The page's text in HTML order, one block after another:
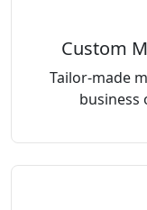
Custom
Tailor-made
business